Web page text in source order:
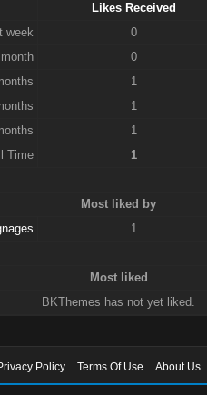
Likes Received
week
0
0
1
1
1
Time
1
Most liked by
1
Most liked
BKThemes has not yet liked.
Policy Terms Of Use About Us